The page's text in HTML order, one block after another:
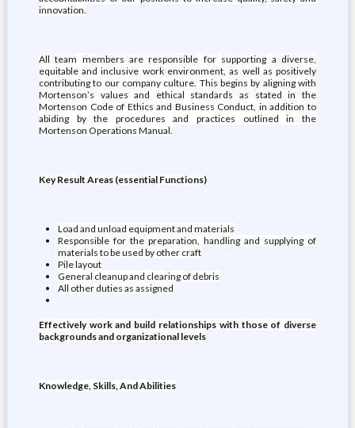
innovation.
All team members are responsible for supporting a diverse,
equitable and inclusive work environment, as well as positively
contributing to our company culture. This begins by aligning with
Mortenson’s values and ethical standards as stated in the
Mortenson Code of Ethics and Business Conduct, in addition to
abiding by the procedures and practices outlined in the
Mortenson Operations Manual.
Key Result Areas (essential Functions)
Load and unload equipment and materials
Responsible for the preparation, handling and supplying of
materials to be used by other craft
Pile layout
General cleanup and clearing of debris
All other duties as assigned
Effectively work and build relationships with those of diverse
backgrounds and organizational levels
Knowledge, Skills, And Abilities